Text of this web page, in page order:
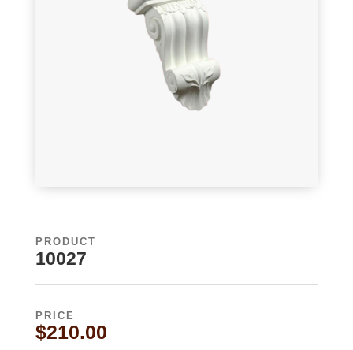
PRODUCT
10027
PRICE
$210.00